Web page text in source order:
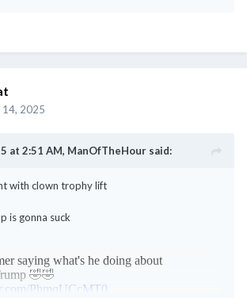
14, 2025
at 2:51 AM, ManOfTheHour said:
with clown trophy lift
is gonna suck